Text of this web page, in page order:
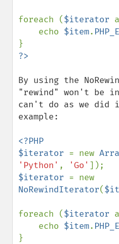
foreach ($iterator
    echo
$item.
By using the
"rewind" won't be
can't do as we did
example:
<?PHP
$iterator = new
'Python' , 'Go'
$iterator
NoRewindIterator(
foreach ($iterator
    echo
$item.
}